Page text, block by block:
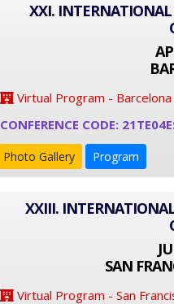
XXI.
Virtual Program - Barcelona
CONFERENCE CODE:
Photo Gallery Program
XXIII.
SAN
Virtual Program - San